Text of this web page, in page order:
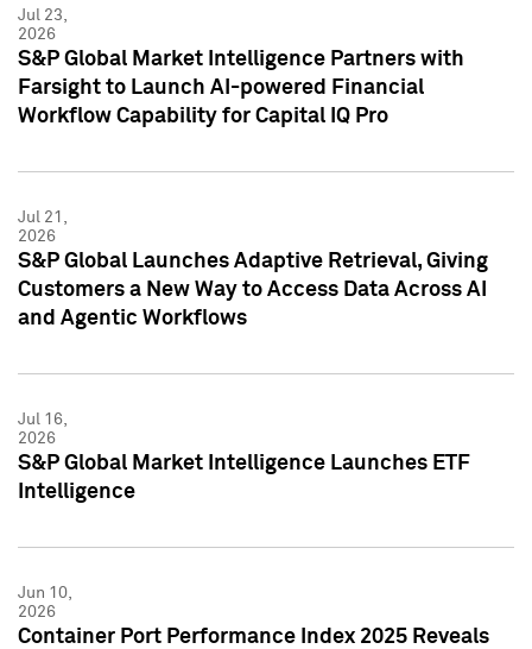
Jul 23,
2026
S&P Global Market Intelligence Partners with
Farsight to Launch AI-powered Financial
Workflow Capability for Capital IQ Pro
Jul 21,
2026
S&P Global Launches Adaptive Retrieval, Giving
Customers a New Way to Access Data Across AI
and Agentic Workflows
Jul 16,
2026
S&P Global Market Intelligence Launches ETF
Intelligence
Jun 10,
2026
Container Port Performance Index 2025 Reveals